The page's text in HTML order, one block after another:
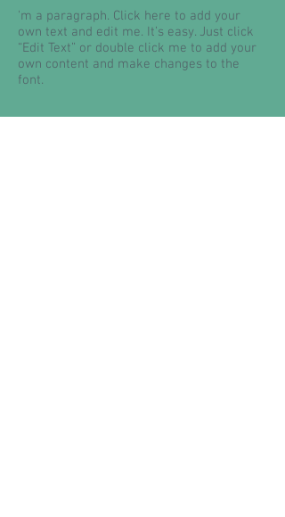
'm a paragraph. Click here to add your
own text and edit me. It’s easy. Just click
“Edit Text” or double click me to add your
own content and make changes to the
font.